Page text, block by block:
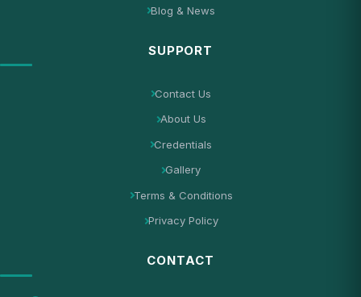
Blog & News
SUPPORT
Contact Us
About Us
Credentials
Gallery
Terms & Conditions
Privacy Policy
CONTACT